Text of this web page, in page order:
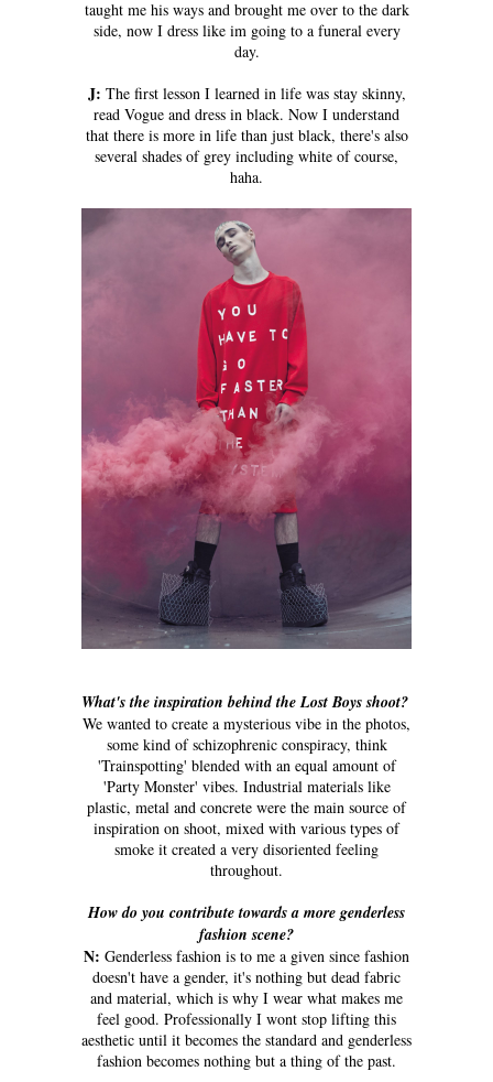
taught me his ways and brought me over to the dark
side, now I dress like im going to a funeral every
day.
J: The first lesson I learned in life was stay skinny,
read Vogue and dress in black. Now I understand
that there is more in life than just black, there's also
several shades of grey including white of course,
haha.
What's the inspiration behind the Lost Boys shoot?
We wanted to create a mysterious vibe in the photos,
some kind of schizophrenic conspiracy, think
'Trainspotting' blended with an equal amount of
'Party Monster' vibes. Industrial materials like
plastic, metal and concrete were the main source of
inspiration on shoot, mixed with various types of
smoke it created a very disoriented feeling
throughout.
How do you contribute towards a more genderless
fashion scene?
N: Genderless fashion is to me a given since fashion
doesn't have a gender, it's nothing but dead fabric
and material, which is why I wear what makes me
feel good. Professionally I wont stop lifting this
aesthetic until it becomes the standard and genderless
fashion becomes nothing but a thing of the past.